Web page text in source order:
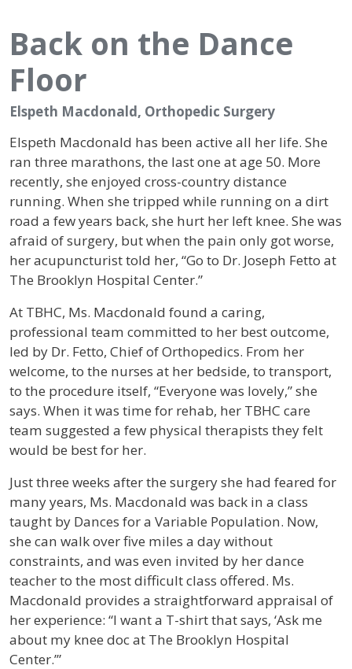
Back on the Dance
Floor
Elspeth Macdonald, Orthopedic Surgery
Elspeth Macdonald has been active all her life. She
ran three marathons, the last one at age 50. More
recently, she enjoyed cross-country distance
running. When she tripped while running on a dirt
road a few years back, she hurt her left knee. She was
afraid of surgery, but when the pain only got worse,
her acupuncturist told her, “Go to Dr. Joseph Fetto at
The Brooklyn Hospital Center.”
At TBHC, Ms. Macdonald found a caring,
professional team committed to her best outcome,
led by Dr. Fetto, Chief of Orthopedics. From her
welcome, to the nurses at her bedside, to transport,
to the procedure itself, “Everyone was lovely,” she
says. When it was time for rehab, her TBHC care
team suggested a few physical therapists they felt
would be best for her.
Just three weeks after the surgery she had feared for
many years, Ms. Macdonald was back in a class
taught by Dances for a Variable Population. Now,
she can walk over five miles a day without
constraints, and was even invited by her dance
teacher to the most difficult class offered. Ms.
Macdonald provides a straightforward appraisal of
her experience: “I want a T-shirt that says, ‘Ask me
about my knee doc at The Brooklyn Hospital
Center.’”